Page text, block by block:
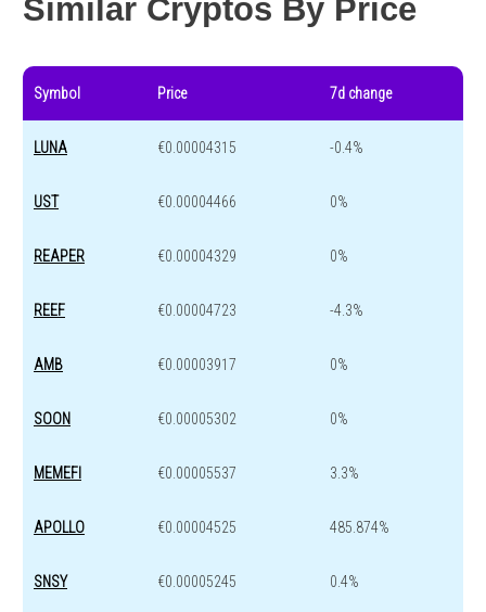
Similar Cryptos By Price
Symbol Price 7d change
LUNA €0.00004315 -0.4%
UST €0.00004466 0%
REAPER €0.00004329 0%
REEF €0.00004723 -4.3%
AMB €0.00003917 0%
SOON €0.00005302 0%
MEMEFI €0.00005537 3.3%
APOLLO €0.00004525 485.874%
SNSY €0.00005245 0.4%